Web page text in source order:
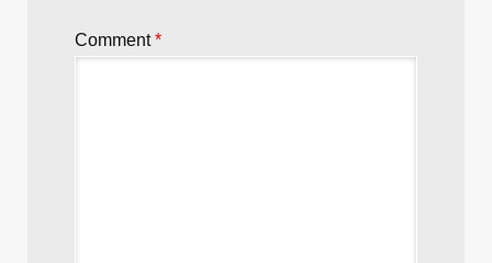
Comment*